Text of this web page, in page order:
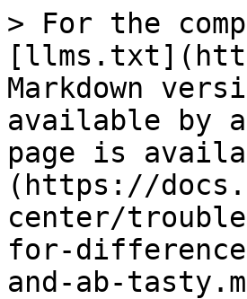
> For the
Markdown
available by
page is
(https://
center/
for-
and-ab-